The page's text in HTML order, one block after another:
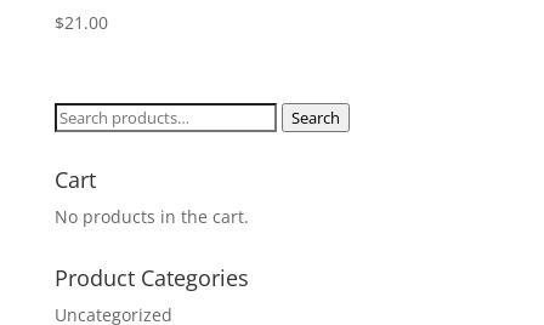
$21.00
Search
Search
Cart
No products in the cart.
Product Categories
Uncategorized